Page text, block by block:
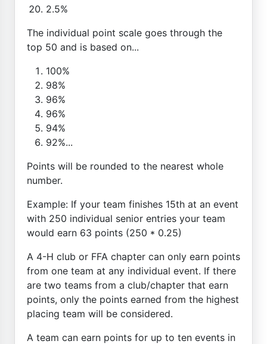
2.5%
The individual point scale goes through the
top 50 and is based on...
100%
98%
96%
96%
94%
92%...
Points will be rounded to the nearest whole
number.
Example: If your team finishes 15th at an event
with 250 individual senior entries your team
would earn 63 points (250 * 0.25)
A 4-H club or FFA chapter can only earn points
from one team at any individual event. If there
are two teams from a club/chapter that earn
points, only the points earned from the highest
placing team will be considered.
A team can earn points for up to ten events in